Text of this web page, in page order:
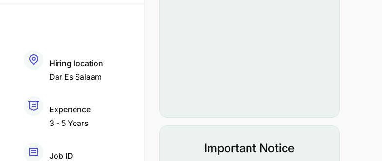
Hiring location
Dar Es Salaam
Experience
3 - 5 Years
Job ID
Important Notice